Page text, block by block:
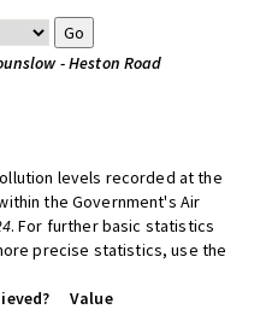
- Heston Road
levels recorded at the
the Government's Air
. For further basic statistics
precise statistics, use the
Value